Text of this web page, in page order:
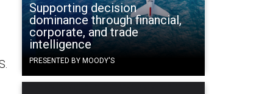
Supporting decision
dominance through financial,
corporate, and trade
intelligence
PRESENTED BY MOODY'S